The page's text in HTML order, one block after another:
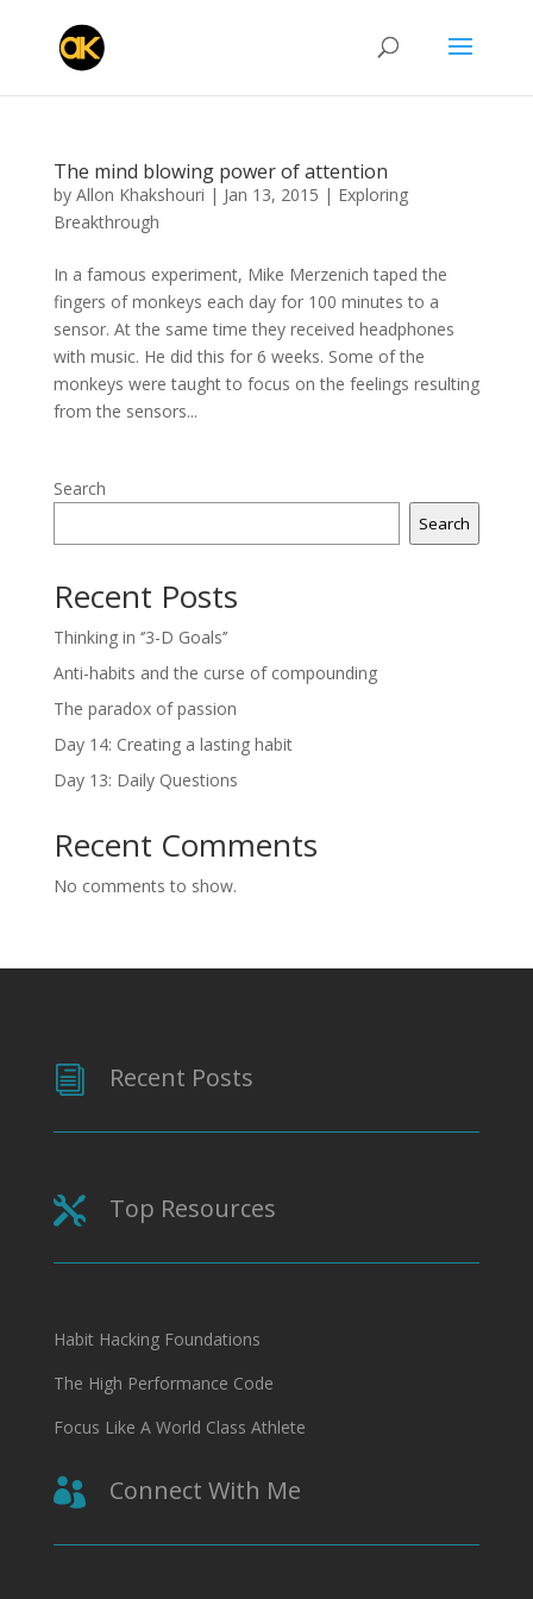
The mind blowing power of attention
by Allon Khakshouri | Jan 13, 2015 | Exploring
Breakthrough
In a famous experiment, Mike Merzenich taped the
fingers of monkeys each day for 100 minutes to a
sensor. At the same time they received headphones
with music. He did this for 6 weeks. Some of the
monkeys were taught to focus on the feelings resulting
from the sensors...
Search
Search
Recent Posts
Thinking in ‘’3-D Goals’’
Anti-habits and the curse of compounding
The paradox of passion
Day 14: Creating a lasting habit
Day 13: Daily Questions
Recent Comments
No comments to show.
i Recent Posts
 Top Resources
Habit Hacking Foundations
The High Performance Code
Focus Like A World Class Athlete
 Connect With Me